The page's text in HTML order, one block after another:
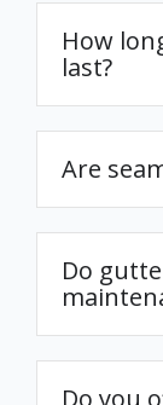
How
last?
Are
Do
Do you